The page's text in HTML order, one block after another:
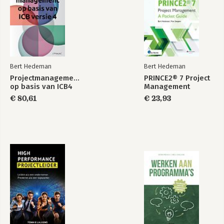
Bert Hedeman
Projectmanagement
op basis van ICB4
€ 80,61
Bert Hedeman
PRINCE2® 7 Project
Management
€ 23,93